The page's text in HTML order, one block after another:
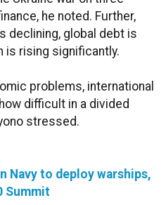
he noted. Further,
declining, global debt is
is rising significantly.
problems, international
difficult in a divided
stressed.
Navy to deploy warships,
Summit